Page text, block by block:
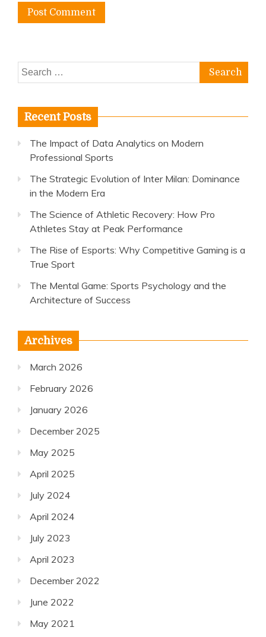
Search
for:
Recent Posts
The Impact of Data Analytics on Modern
Professional Sports
The Strategic Evolution of Inter Milan: Dominance
in the Modern Era
The Science of Athletic Recovery: How Pro
Athletes Stay at Peak Performance
The Rise of Esports: Why Competitive Gaming is a
True Sport
The Mental Game: Sports Psychology and the
Architecture of Success
Archives
March 2026
February 2026
January 2026
December 2025
May 2025
April 2025
July 2024
April 2024
July 2023
April 2023
December 2022
June 2022
May 2021